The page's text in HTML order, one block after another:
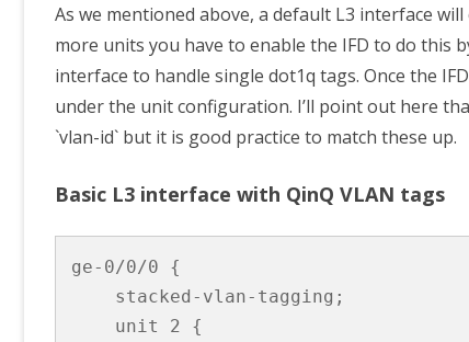
As we mentioned above, a default L3 interface
more units you have to enable the IFD to do this
interface to handle single dot1q tags. Once the
under the unit configuration. I’ll point out here
`vlan-id` but it is good practice to match these up.
Basic L3 interface with QinQ VLAN tags
ge-0/0/0 {
    stacked-vlan-tagging;
    unit 2 {